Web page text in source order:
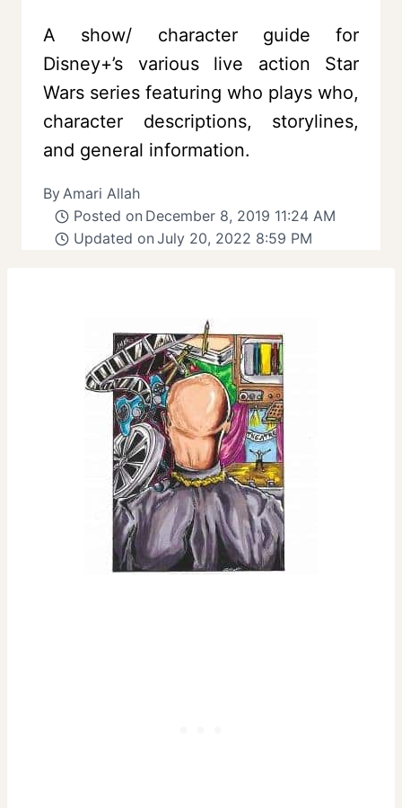
A show/ character guide for
Disney+’s various live action Star
Wars series featuring who plays who,
character descriptions, storylines,
and general information.
ByAmari Allah
Posted on December 8, 2019 11:24 AM
Updated on July 20, 2022 8:59 PM